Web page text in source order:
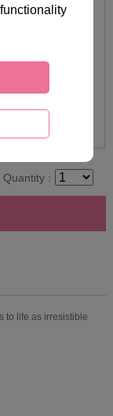
Quantity :
to life as irresistible